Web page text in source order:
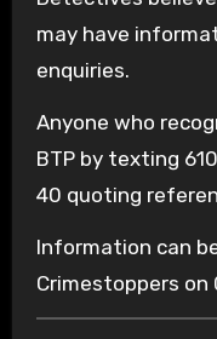
may have
enquiries.
Anyone who
BTP by texting
40 quoting
Information can
Crimestoppers on